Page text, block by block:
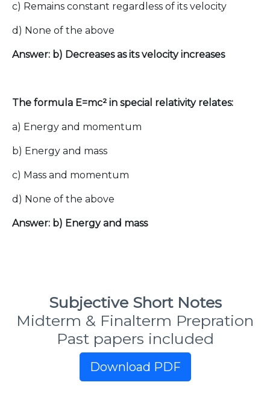
c) Remains constant regardless of its velocity
d) None of the above
Answer: b) Decreases as its velocity increases
The formula E=mc² in special relativity relates:
a) Energy and momentum
b) Energy and mass
c) Mass and momentum
d) None of the above
Answer: b) Energy and mass
Subjective Short Notes
Midterm & Finalterm Prepration
Past papers included
Download PDF